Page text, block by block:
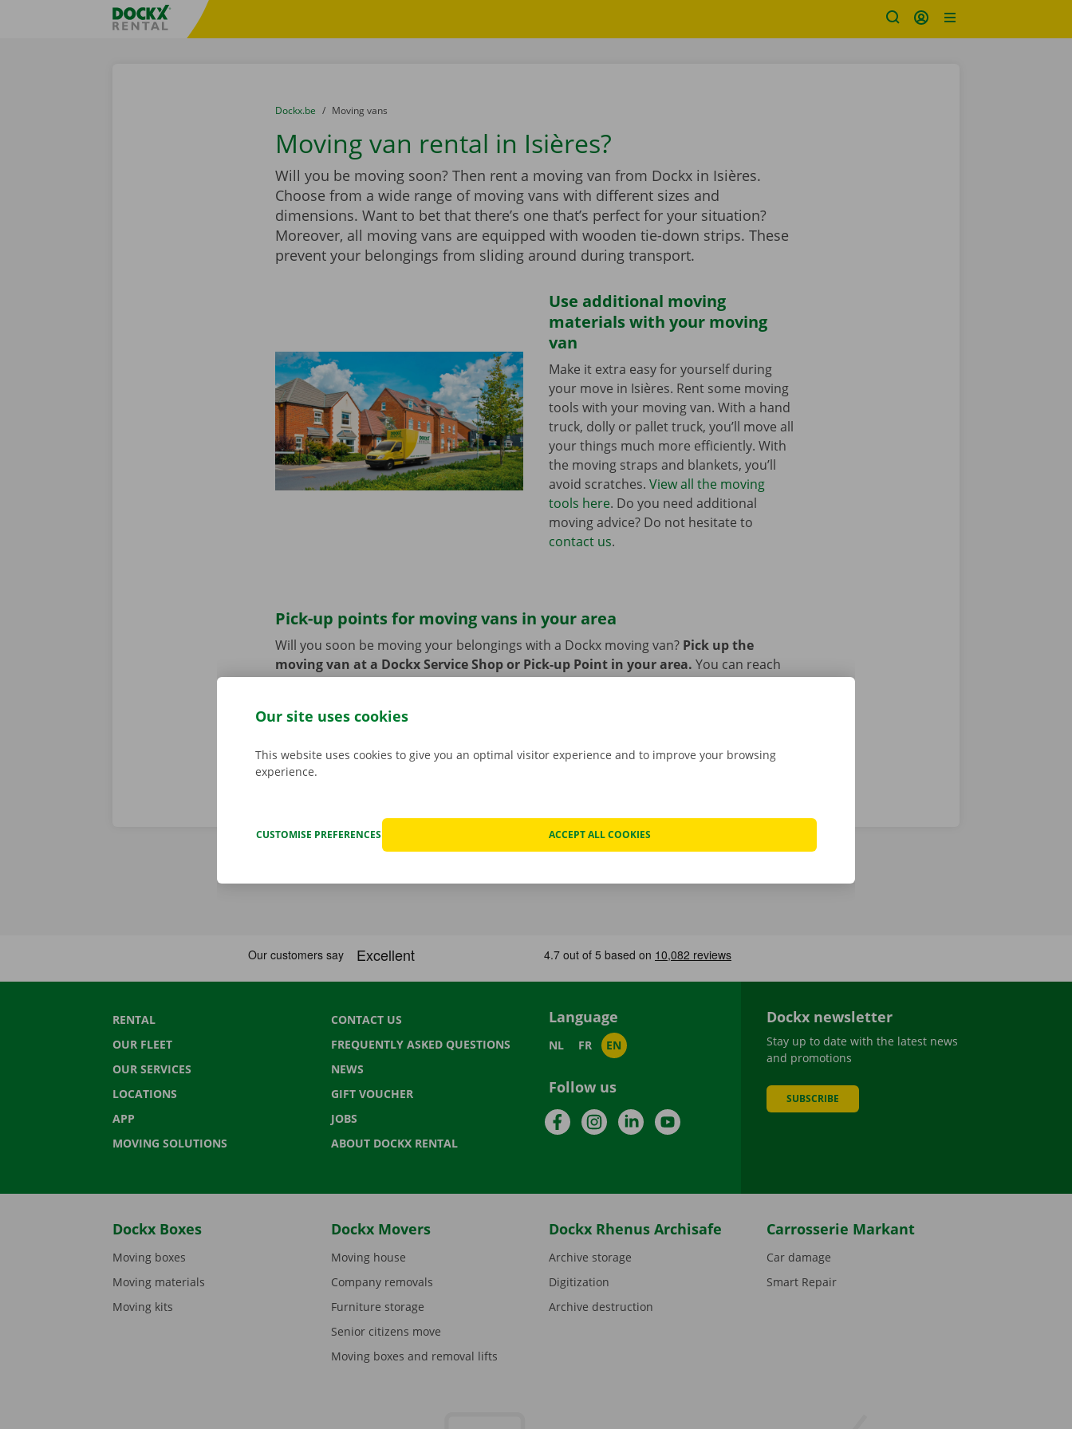
Fratello DEMO
You are here:
from
Dockx.be to
Moving vans
Moving van rental in Isières?
Will you be moving soon? Then rent a moving van from Dockx in Isières.
Choose from a wide range of moving vans with different sizes and
dimensions. Want to bet that there’s one that’s perfect for your situation?
Moreover, all moving vans are equipped with wooden tie-down strips. These
prevent your belongings from sliding around during transport.
Use additional moving
materials with your moving
van
Make it extra easy for yourself during
your move in Isières. Rent some moving
tools with your moving van. With a hand
truck, dolly or pallet truck, you’ll move all
your things much more efficiently. With
the moving straps and blankets, you’ll
avoid scratches. View all the moving
tools here. Do you need additional
moving advice? Do not hesitate to
contact us.
Pick-up points for moving vans in your area
Will you soon be moving your belongings with a Dockx moving van? Pick up the
moving van at a Dockx Service Shop or Pick-up Point in your area. You can reach
RENTAL
OUR FLEET
OUR SERVICES
LOCATIONS
APP
MOVING SOLUTIONS
CONTACT US
FREQUENTLY ASKED QUESTIONS
NEWS
GIFT VOUCHER
JOBS
ABOUT DOCKX RENTAL
Language
NL FR EN
Follow us
FacebookInstagramLinkedInYouTube
Dockx newsletter
Stay up to date with the latest news
and promotions
SUBSCRIBE
Dockx Boxes
Moving boxes
Moving materials
Moving kits
Dockx Movers
Moving house
Company removals
Furniture storage
Senior citizens move
Moving boxes and removal lifts
Dockx Rhenus Archisafe
Archive storage
Digitization
Archive destruction
Carrosserie Markant
Car damage
Smart Repair
Our site uses cookies
This website uses cookies to give you an optimal visitor experience and to improve your browsing
experience.
CUSTOMISE PREFERENCES ACCEPT ALL COOKIES